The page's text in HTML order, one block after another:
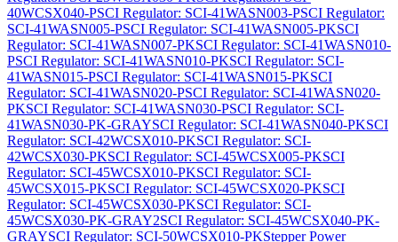
40WCSX040-PSCI Regulator: SCI-41WASN003-PSCI Regulator:
SCI-41WASN005-PSCI Regulator: SCI-41WASN005-PKSCI
Regulator: SCI-41WASN007-PKSCI Regulator: SCI-41WASN010-
PSCI Regulator: SCI-41WASN010-PKSCI Regulator: SCI-
41WASN015-PSCI Regulator: SCI-41WASN015-PKSCI
Regulator: SCI-41WASN020-PSCI Regulator: SCI-41WASN020-
PKSCI Regulator: SCI-41WASN030-PSCI Regulator: SCI-
41WASN030-PK-GRAYSCI Regulator: SCI-41WASN040-PKSCI
Regulator: SCI-42WCSX010-PKSCI Regulator: SCI-
42WCSX030-PKSCI Regulator: SCI-45WCSX005-PKSCI
Regulator: SCI-45WCSX010-PKSCI Regulator: SCI-
45WCSX015-PKSCI Regulator: SCI-45WCSX020-PKSCI
Regulator: SCI-45WCSX030-PKSCI Regulator: SCI-
45WCSX030-PK-GRAY2SCI Regulator: SCI-45WCSX040-PK-
GRAYSCI Regulator: SCI-50WCSX010-PKStepper Power